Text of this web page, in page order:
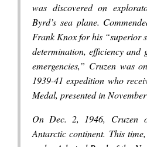
was discovered on
Byrd’s sea plane.
Frank Knox for his “superior
determination, efficiency and
emergencies,” Cruzen was
1939-41 expedition who
Medal, presented in
On Dec. 2, 1946, Cruzen
Antarctic continent. This